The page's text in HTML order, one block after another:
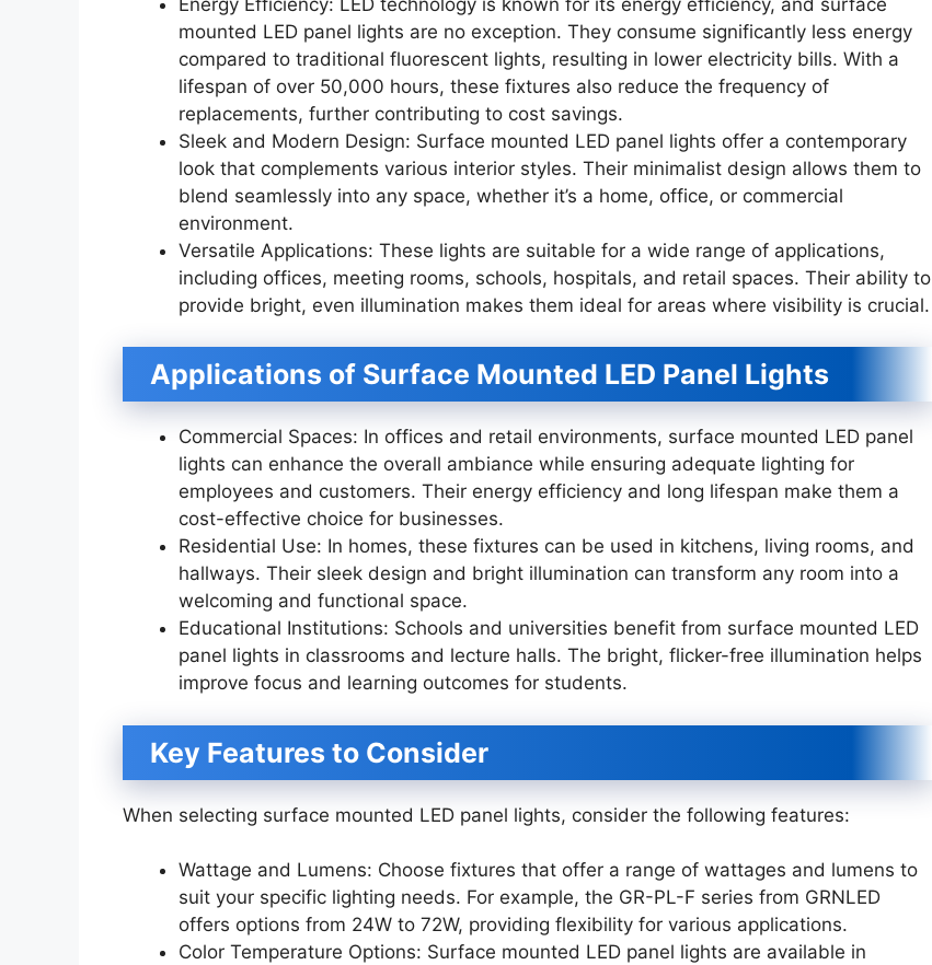
mounted LED panel lights are no exception. They consume significantly less energy
compared to traditional fluorescent lights, resulting in lower electricity bills. With a
lifespan of over 50,000 hours, these fixtures also reduce the frequency of
replacements, further contributing to cost savings.
Sleek and Modern Design: Surface mounted LED panel lights offer a contemporary
look that complements various interior styles. Their minimalist design allows them to
blend seamlessly into any space, whether it’s a home, office, or commercial
environment.
Versatile Applications: These lights are suitable for a wide range of applications,
including offices, meeting rooms, schools, hospitals, and retail spaces. Their ability to
provide bright, even illumination makes them ideal for areas where visibility is crucial.
Applications of Surface Mounted LED Panel Lights
Commercial Spaces: In offices and retail environments, surface mounted LED panel
lights can enhance the overall ambiance while ensuring adequate lighting for
employees and customers. Their energy efficiency and long lifespan make them a
cost-effective choice for businesses.
Residential Use: In homes, these fixtures can be used in kitchens, living rooms, and
hallways. Their sleek design and bright illumination can transform any room into a
welcoming and functional space.
Educational Institutions: Schools and universities benefit from surface mounted LED
panel lights in classrooms and lecture halls. The bright, flicker-free illumination helps
improve focus and learning outcomes for students.
Key Features to Consider
When selecting surface mounted LED panel lights, consider the following features:
Wattage and Lumens: Choose fixtures that offer a range of wattages and lumens to
suit your specific lighting needs. For example, the GR-PL-F series from GRNLED
offers options from 24W to 72W, providing flexibility for various applications.
Color Temperature Options: Surface mounted LED panel lights are available in